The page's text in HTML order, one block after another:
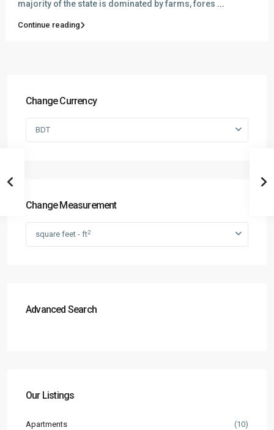
majority of the state is dominated by farms, fores ...
Continue reading
Change Currency
BDT
Change Measurement
square feet - ft2
Advanced Search
Our Listings
Apartments (10)